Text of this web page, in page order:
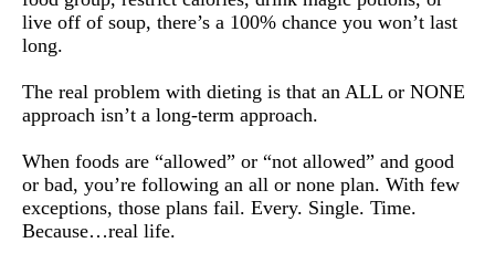
live off of soup, there’s a 100% chance you won’t last
long.
The real problem with dieting is that an ALL or NONE
approach isn’t a long-term approach.
When foods are “allowed” or “not allowed” and good
or bad, you’re following an all or none plan. With few
Because…real life.